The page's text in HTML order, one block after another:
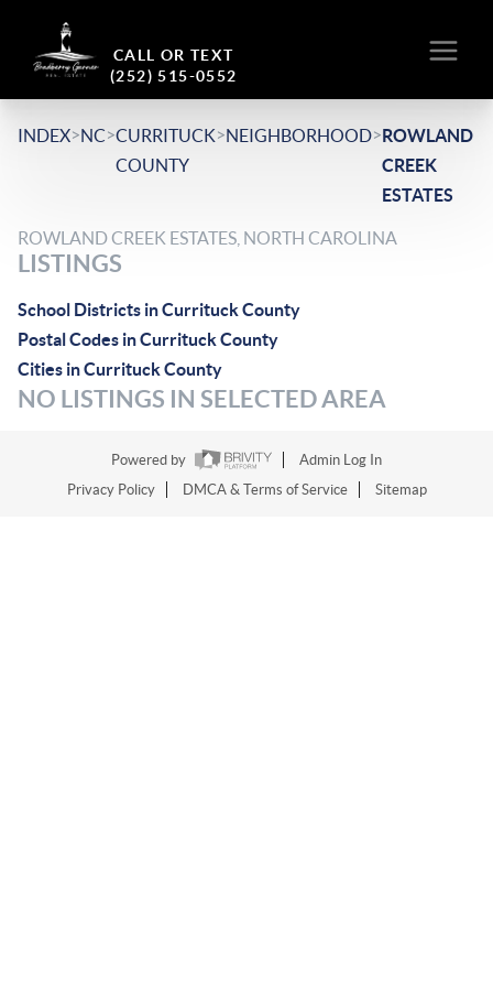
CALL OR TEXT
(252) 515-0552
INDEX>NC>CURRITUCK
COUNTY
>NEIGHBORHOOD>ROWLAND
CREEK
ESTATES
ROWLAND CREEK ESTATES, NORTH CAROLINA
LISTINGS
School Districts in Currituck County
Postal Codes in Currituck County
Cities in Currituck County
NO LISTINGS IN SELECTED AREA
Powered by
Admin Log In
Privacy Policy
DMCA & Terms of Service Sitemap